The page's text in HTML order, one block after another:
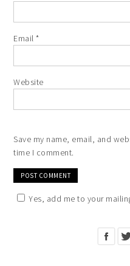
Email*
Website
Save my name, email, and
time I comment.
Yes, add me to your